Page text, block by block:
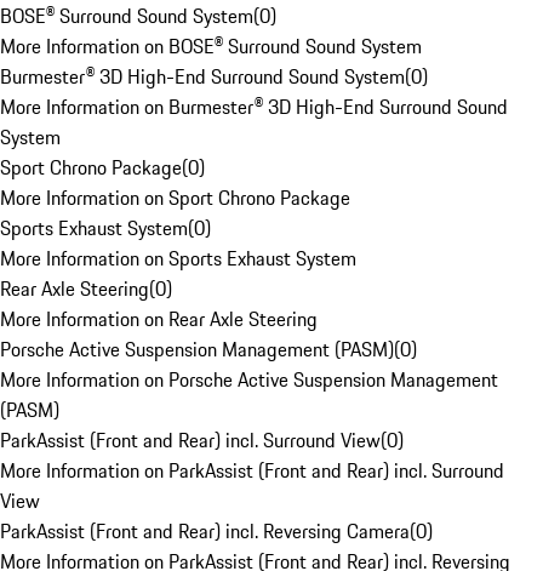
BOSE® Surround Sound System(0)
More Information on BOSE® Surround Sound System
Burmester® 3D High-End Surround Sound System(0)
More Information on Burmester® 3D High-End Surround Sound
System
Sport Chrono Package(0)
More Information on Sport Chrono Package
Sports Exhaust System(0)
More Information on Sports Exhaust System
Rear Axle Steering(0)
More Information on Rear Axle Steering
Porsche Active Suspension Management (PASM)(0)
More Information on Porsche Active Suspension Management
(PASM)
ParkAssist (Front and Rear) incl. Surround View(0)
More Information on ParkAssist (Front and Rear) incl. Surround
View
ParkAssist (Front and Rear) incl. Reversing Camera(0)
More Information on ParkAssist (Front and Rear) incl. Reversing